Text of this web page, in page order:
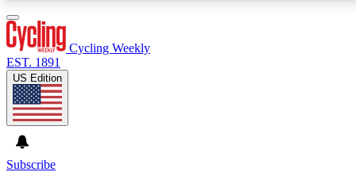
Cycling Weekly
EST. 1891
US Edition
Subscribe